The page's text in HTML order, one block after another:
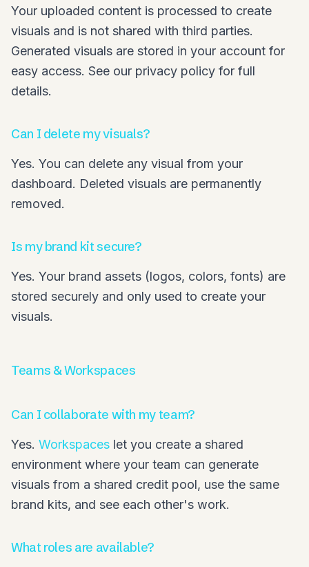
Your uploaded content is processed to create
visuals and is not shared with third parties.
Generated visuals are stored in your account for
easy access. See our privacy policy for full
details.
Can I delete my visuals?
Yes. You can delete any visual from your
dashboard. Deleted visuals are permanently
removed.
Is my brand kit secure?
Yes. Your brand assets (logos, colors, fonts) are
stored securely and only used to create your
visuals.
Teams & Workspaces
Can I collaborate with my team?
Yes. Workspaces let you create a shared
environment where your team can generate
visuals from a shared credit pool, use the same
brand kits, and see each other's work.
What roles are available?